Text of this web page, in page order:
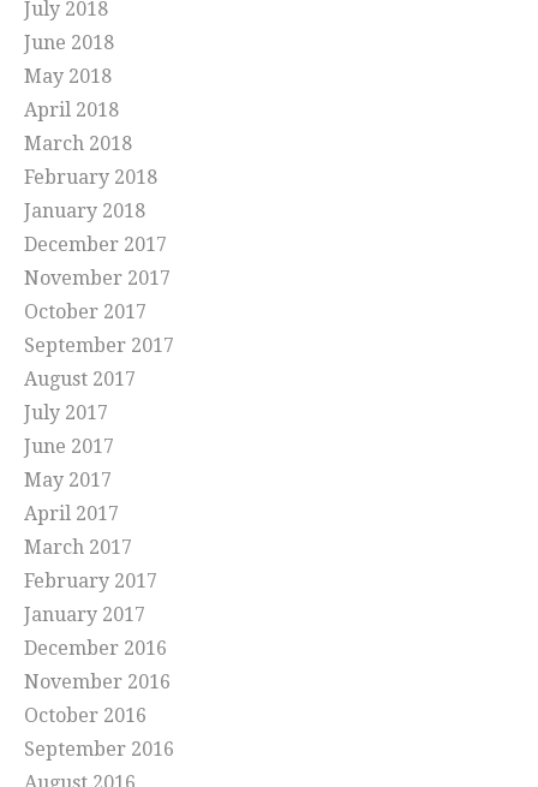
July 2018
June 2018
May 2018
April 2018
March 2018
February 2018
January 2018
December 2017
November 2017
October 2017
September 2017
August 2017
July 2017
June 2017
May 2017
April 2017
March 2017
February 2017
January 2017
December 2016
November 2016
October 2016
September 2016